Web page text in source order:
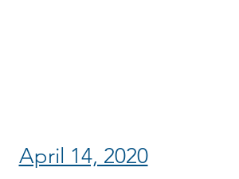
April 14, 2020